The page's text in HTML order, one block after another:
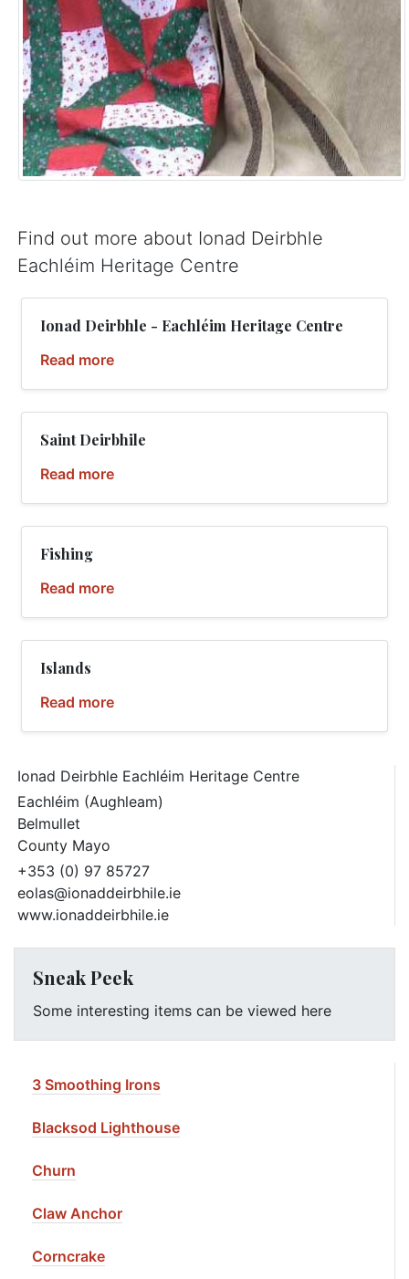
Find out more about Ionad Deirbhle
Eachléim Heritage Centre
Ionad Deirbhle - Eachléim Heritage Centre
Read more
Saint Deirbhile
Read more
Fishing
Read more
Islands
Read more
Ionad Deirbhle Eachléim Heritage Centre
Eachléim (Aughleam)
Belmullet
County Mayo
+353 (0) 97 85727
eolas@ionaddeirbhile.ie
www.ionaddeirbhile.ie
Sneak Peek
Some interesting items can be viewed here
3 Smoothing Irons
Blacksod Lighthouse
Churn
Claw Anchor
Corncrake